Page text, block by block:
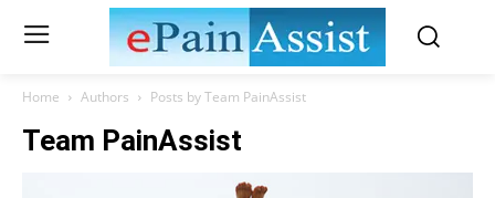
Home Authors Posts by Team PainAssist
Team PainAssist